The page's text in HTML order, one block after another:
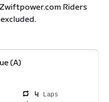
Riders
(A)
4 Laps